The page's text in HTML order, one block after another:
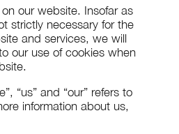
our website. Insofar as
strictly necessary for the
and services, we will
our use of cookies when
“us” and “our” refers to
information about us,